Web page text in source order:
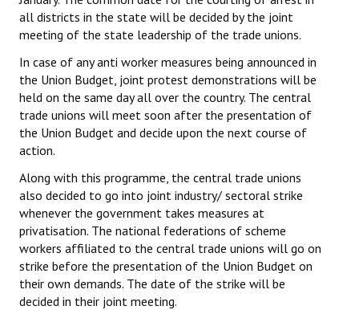
The Voice of the Working Women
Kamkaji Mahila
JOINT PLATFORMS
Worker - Peasant
Fraternal Trade Unions
Mass Organisations
Jan Ekta Jan Adhikari Andolan
all districts in the state will be decided by the joint
meeting of the state leadership of the trade unions.
In case of any anti worker measures being announced in
the Union Budget, joint protest demonstrations will be
held on the same day all over the country. The central
trade unions will meet soon after the presentation of
the Union Budget and decide upon the next course of
action.
Along with this programme, the central trade unions
also decided to go into joint industry/ sectoral strike
whenever the government takes measures at
privatisation. The national federations of scheme
workers affiliated to the central trade unions will go on
strike before the presentation of the Union Budget on
their own demands. The date of the strike will be
decided in their joint meeting.